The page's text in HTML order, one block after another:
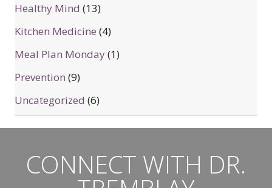
Healthy Mind (13)
Kitchen Medicine (4)
Meal Plan Monday(1)
Prevention (9)
Uncategorized (6)
CONNECT WITH DR.